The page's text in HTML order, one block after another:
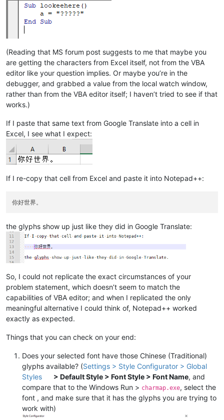
(Reading that MS forum post suggests to me that maybe you
are getting the characters from Excel itself, not from the VBA
editor like your question implies. Or maybe you’re in the
debugger, and grabbed a value from the local watch window,
rather than from the VBA editor itself; I haven’t tried to see if that
works.)
If I paste that same text from Google Translate into a cell in
Excel, I see what I expect:
If I re-copy that cell from Excel and paste it into Notepad++:
the glyphs show up just like they did in Google Translate:
So, I could not replicate the exact circumstances of your
problem statement, which doesn’t seem to match the
capabilities of VBA editor; and when I replicated the only
meaningful alternative I could think of, Notepad++ worked
exactly as expected.
Things that you can check on your end:
Does your selected font have those Chinese (Traditional)
glyphs available? (Settings > Style Configurator > Global
Styles
> Default Style > Font Style > Font Name, and
compare that to the Windows Run > charmap.exe, select the
font , and make sure that it has the glyphs you are trying to
work with)